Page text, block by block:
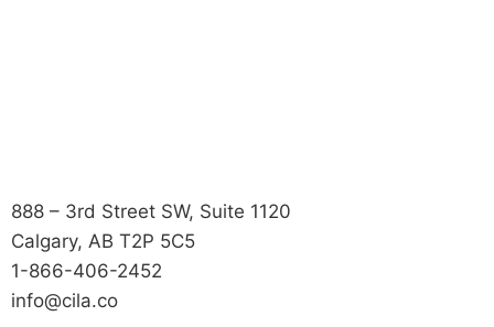
888 – 3rd Street SW, Suite 1120
Calgary, AB T2P 5C5
1-866-406-2452
info@cila.co